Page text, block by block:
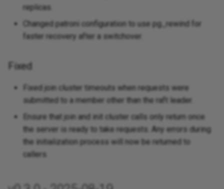
replicas.
Changed patroni configuration to use pg_rewind for
faster recovery after a switchover.
Fixed
Fixed join cluster timeouts when requests were
submitted to a member other than the raft leader.
Ensure that join and init cluster calls only return once
the server is ready to take requests. Any errors during
the initialization process will now be returned to
callers.